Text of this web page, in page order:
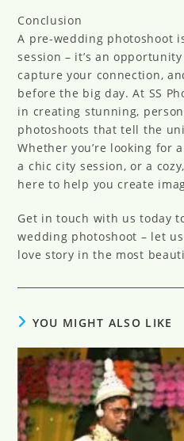
Conclusion
A pre-wedding photoshoot
session – it’s an
capture your connection,
before the big day. At SS
in creating stunning,
photoshoots that tell the
Whether you’re looking for
a chic city session, or a
here to help you create
Get in touch with us today
wedding photoshoot – let
love story in the most
YOU MIGHT ALSO LIKE